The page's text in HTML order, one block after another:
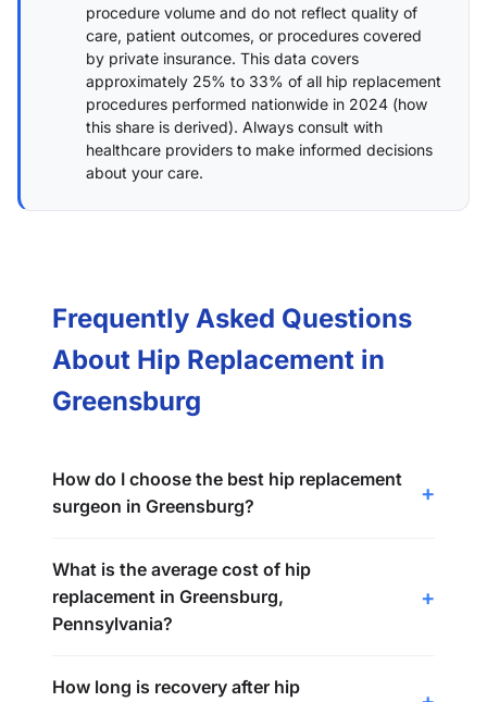
procedure volume and do not reflect quality of
care, patient outcomes, or procedures covered
by private insurance. This data covers
approximately 25% to 33% of all hip replacement
procedures performed nationwide in 2024 (how
this share is derived). Always consult with
healthcare providers to make informed decisions
about your care.
Frequently Asked Questions
About Hip Replacement in
Greensburg
How do I choose the best hip replacement
surgeon in Greensburg?
What is the average cost of hip
replacement in Greensburg,
Pennsylvania?
How long is recovery after hip